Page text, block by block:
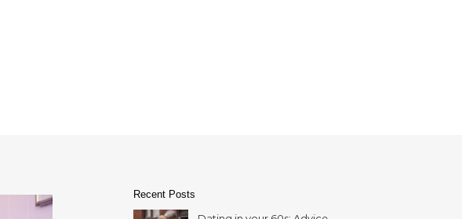
Recent Posts